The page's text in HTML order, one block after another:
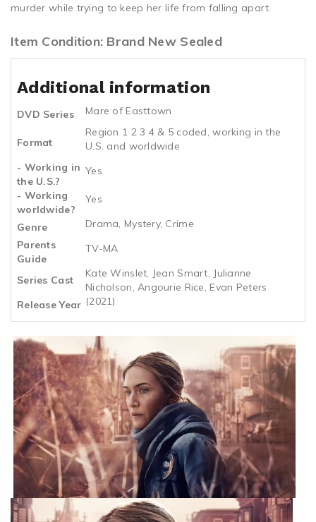
murder while trying to keep her life from falling apart.
Item Condition: Brand New Sealed
Additional information
DVD Series Mare of Easttown
Format
Region 1 2 3 4 & 5 coded, working in the
U.S. and worldwide
- Working in
the U.S.?
Yes
- Working
worldwide?
Yes
Genre
Drama, Mystery, Crime
Parents
Guide
TV-MA
Series Cast
Kate Winslet, Jean Smart, Julianne
Nicholson, Angourie Rice, Evan Peters
Release Year (2021)